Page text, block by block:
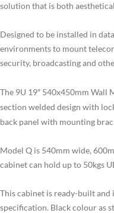
solution that is both
Designed to be installed in
environments to mount
security, broadcasting and
The 9U 19″ 540x450mm Wall
section welded design with
back panel with mounting
Model Q is 540mm wide,
cabinet can hold up to 50kgs
This cabinet is ready-built and
specification. Black colour as